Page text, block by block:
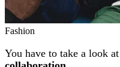
Fashion
You have to take a look at